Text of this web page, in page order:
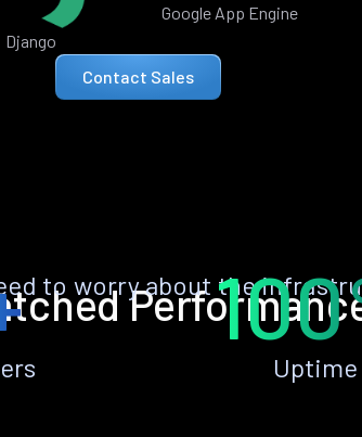
Django
Google App Engine
Contact Sales
to worry about the
Uptime